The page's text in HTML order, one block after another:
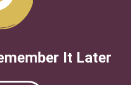
It Later